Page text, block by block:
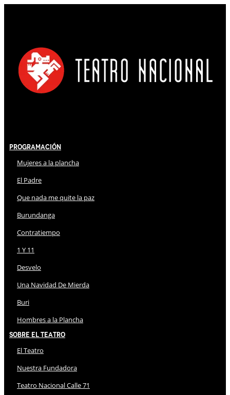
Programación
Mujeres a la plancha
El Padre
Que nada me quite la paz
Burundanga
Contratiempo
1 Y 11
Desvelo
Una Navidad De Mierda
Buri
Hombres a la Plancha
Sobre El Teatro
El Teatro
Nuestra Fundadora
Teatro Nacional Calle 71